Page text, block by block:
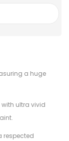
a huge
ultra vivid
respected